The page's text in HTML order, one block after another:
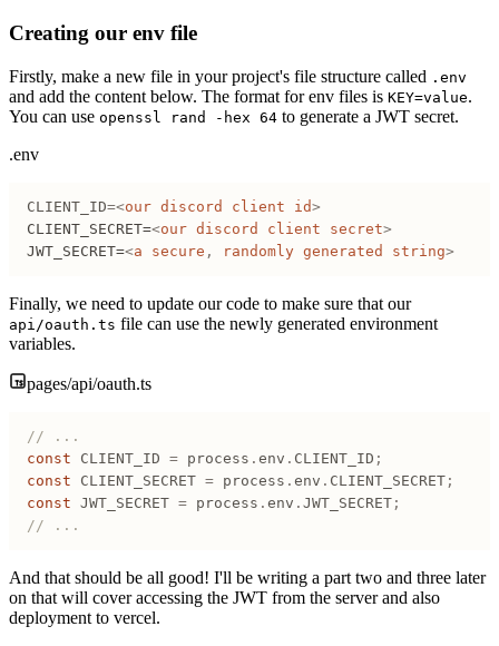
Creating our env file
Firstly, make a new file in your project's file structure called .env
and add the content below. The format for env files is KEY=value.
You can use openssl rand -hex 64 to generate a JWT secret.
.env
CLIENT_ID=<our discord client id>
CLIENT_SECRET=<our discord client secret>
JWT_SECRET=<a secure , randomly generated string>
Finally, we need to update our code to make sure that our
api/oauth.ts file can use the newly generated environment
variables.
pages/api/oauth.ts
// ...
const CLIENT_ID = process . env . CLIENT_ID ;
const CLIENT_SECRET = process . env . CLIENT_SECRET ;
const JWT_SECRET = process . env . JWT_SECRET ;
// ...
And that should be all good! I'll be writing a part two and three later
on that will cover accessing the JWT from the server and also
deployment to vercel.